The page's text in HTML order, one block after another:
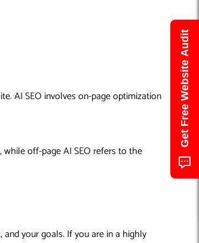
AI SEO involves on-page optimization
while off-page AI SEO refers to the
your goals. If you are in a highly
Get Free Website Audit